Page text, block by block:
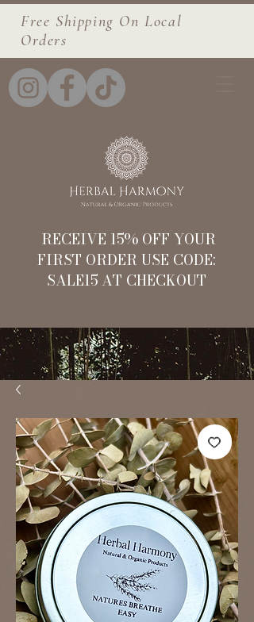
Free Shipping On Local
Orders
RECEIVE 15% OFF YOUR
FIRST ORDER USE CODE:
SALE15 AT CHECKOUT